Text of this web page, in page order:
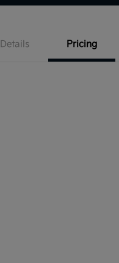
Details Pricing